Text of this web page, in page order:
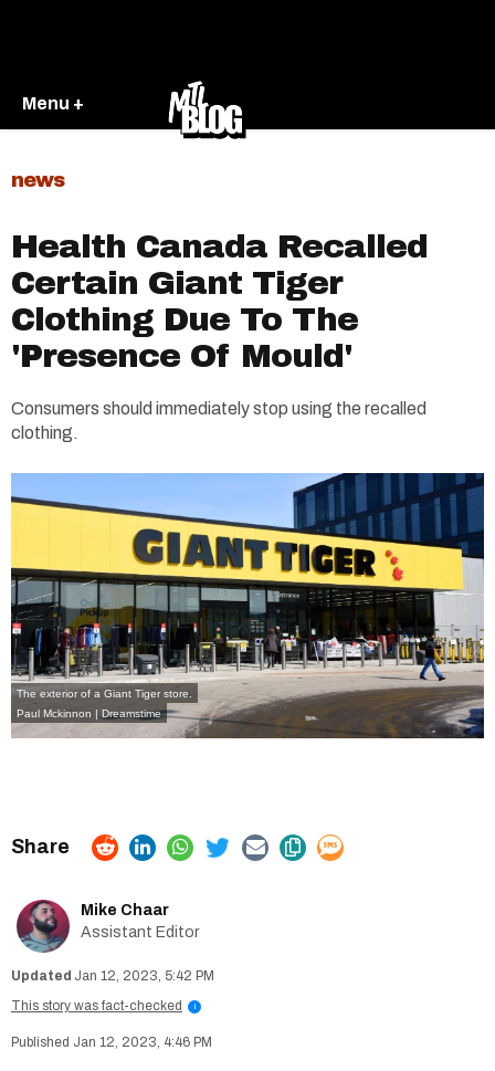
Menu +
news
Health Canada Recalled
Certain Giant Tiger
Clothing Due To The
'Presence Of Mould'
Consumers should immediately stop using the recalled
clothing.
The exterior of a Giant Tiger store.
Paul Mckinnon | Dreamstime
Mike Chaar
Assistant Editor
Jan 12, 2023, 5:42 PM
This story was fact-checked
i
Jan 12, 2023, 4:46 PM